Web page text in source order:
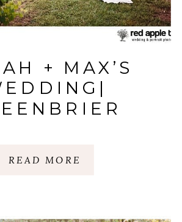
READ MORE
+ MAX’S